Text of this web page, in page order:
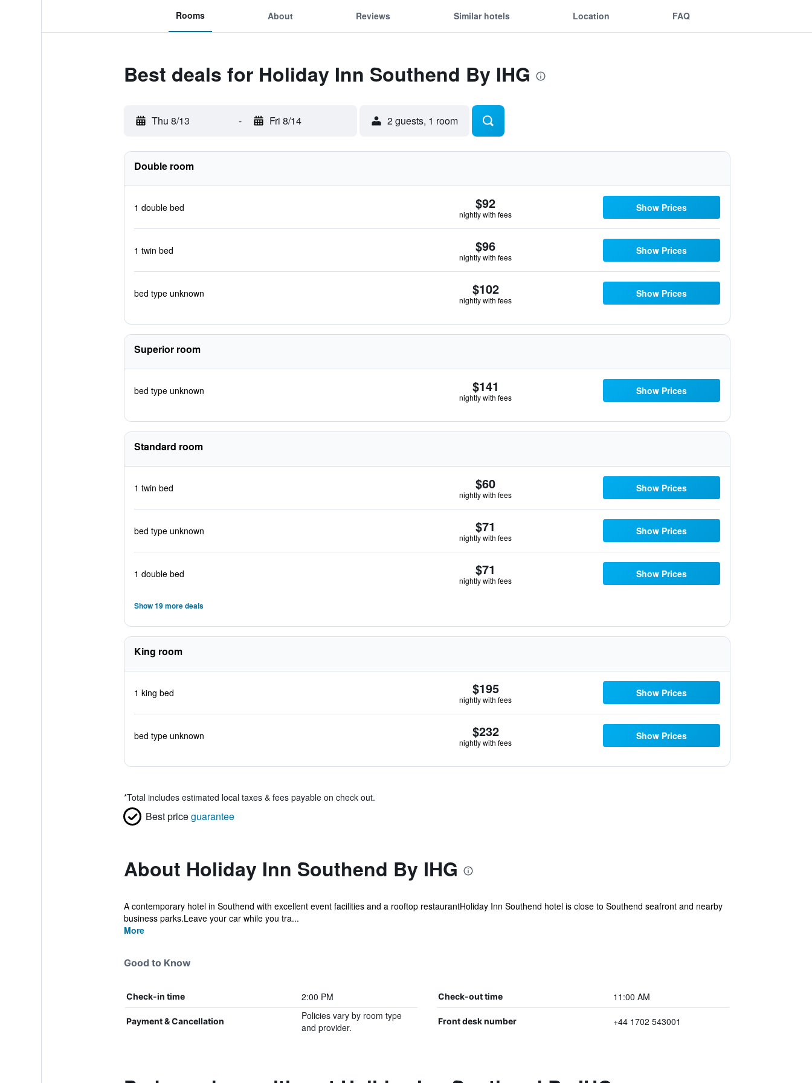
Rooms About Reviews Similar hotels Location FAQ
Best deals for Holiday Inn Southend By IHG
Thu 8/13 - Fri 8/14 2 guests, 1 room
Double room
1 double bed $92
nightly with fees
Show Prices
1 twin bed $96
nightly with fees
Show Prices
bed type unknown $102
nightly with fees
Show Prices
Superior room
bed type unknown $141
nightly with fees
Show Prices
Standard room
1 twin bed $60
nightly with fees
Show Prices
bed type unknown $71
nightly with fees
Show Prices
1 double bed $71
nightly with fees
Show Prices
Show 19 more deals
King room
1 king bed $195
nightly with fees
Show Prices
bed type unknown $232
nightly with fees
Show Prices
*Total includes estimated local taxes & fees payable on check out.
Best priceguarantee
About Holiday Inn Southend By IHG
A contemporary hotel in Southend with excellent event facilities and a rooftop restaurantHoliday Inn Southend hotel is close to Southend seafront and nearby
business parks.Leave your car while you tra...
More
Good to Know
Check-in time 2:00 PM Check-out time 11:00 AM
Payment & Cancellation
Policies vary by room type
and provider.
Front desk number +44 1702 543001